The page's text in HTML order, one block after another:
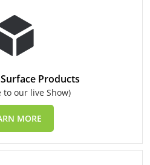
Products
to our live Show)
MORE